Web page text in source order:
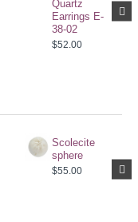
Quartz
Earrings E-
38-02
$52.00
Scolecite
sphere
$55.00